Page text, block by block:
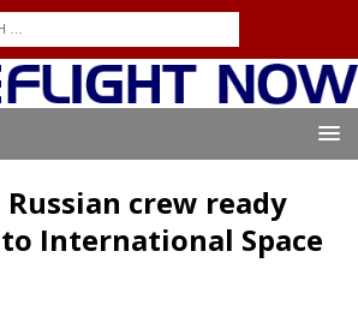
crew ready
International Space